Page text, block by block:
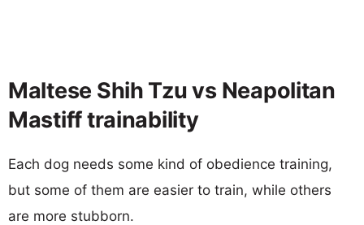
Maltese Shih Tzu vs Neapolitan
Mastiff trainability
Each dog needs some kind of obedience training,
but some of them are easier to train, while others
are more stubborn.